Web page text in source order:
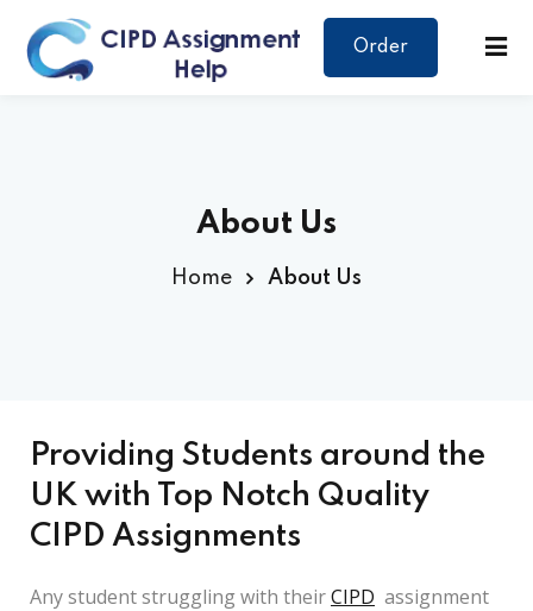
Order
About Us
Home About Us
Providing Students around the
UK with Top Notch Quality
CIPD Assignments
Any student struggling with theirCIPD assignment